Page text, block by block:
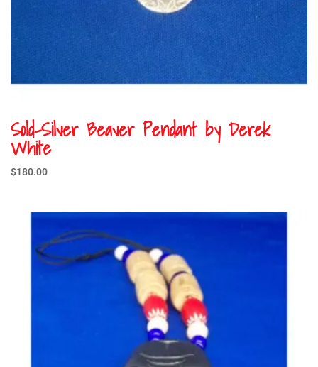
Sold-Silver Beaver Pendant by Derek
White
$180.00